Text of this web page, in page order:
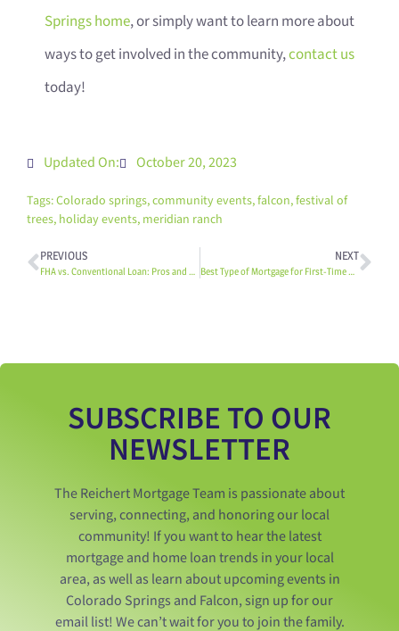
Springs home, or simply want to learn more about
ways to get involved in the community,contact us
today!
Updated On: October 20, 2023
Tags:Colorado springs,community events,falcon,festival of
trees, holiday events, meridian ranch
PREVIOUS
FHA vs. Conventional Loan: Pros and Cons
NEXT
Best Type of Mortgage for First-Time Homebuyers
SUBSCRIBE TO OUR
NEWSLETTER
The Reichert Mortgage Team is passionate about
serving, connecting, and honoring our local
community! If you want to hear the latest
mortgage and home loan trends in your local
area, as well as learn about upcoming events in
Colorado Springs and Falcon, sign up for our
email list! We can’t wait for you to join the family.